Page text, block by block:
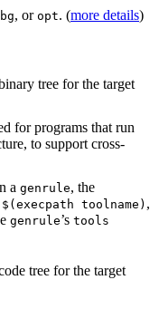
, or opt. (more details)
tree for the target
for programs that run
to support cross-
a genrule, the
$(execpath toolname) ,
genrule’s tools
tree for the target